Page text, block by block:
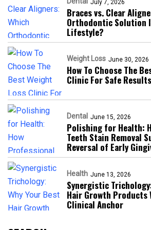
July 7, 2026
Braces vs. Clear
Orthodontic Solution
Lifestyle?
Weight Loss June 30, 2026
How To Choose The
Clinic For Safe Results
Dental June 15, 2026
Polishing for Health:
Teeth Stain Removal
Reversal of Early
Health June 13, 2026
Synergistic
Hair Growth
Clinical Anchor